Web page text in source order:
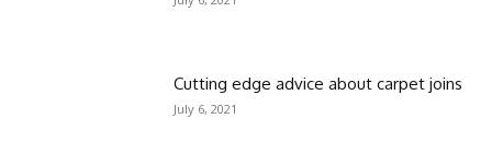
Cutting edge advice about carpet joins
July 6, 2021